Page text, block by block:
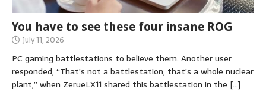
You have to see these four insane ROG
July 11, 2026
PC gaming battlestations to believe them. Another user
responded, “That’s not a battlestation, that’s a whole nuclear
plant,” when ZerueLX11 shared this battlestation in the […]